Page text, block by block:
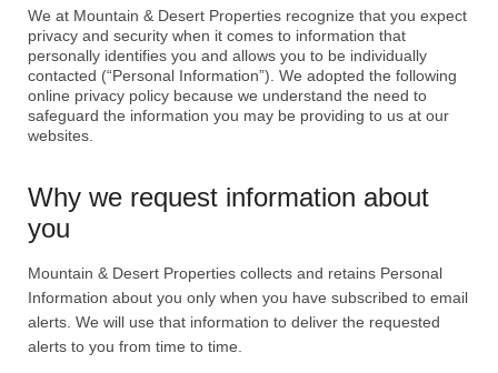
We at Mountain & Desert Properties recognize that you expect
privacy and security when it comes to information that
personally identifies you and allows you to be individually
contacted (“Personal Information”). We adopted the following
online privacy policy because we understand the need to
safeguard the information you may be providing to us at our
websites.
Why we request information about
you
Mountain & Desert Properties collects and retains Personal
Information about you only when you have subscribed to email
alerts. We will use that information to deliver the requested
alerts to you from time to time.